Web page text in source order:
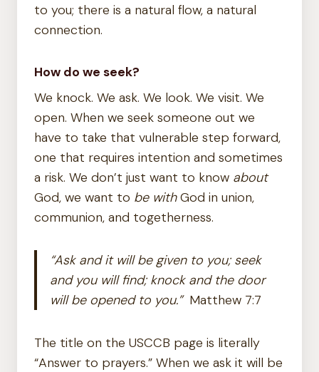
to you; there is a natural flow, a natural
connection.
How do we seek?
We knock. We ask. We look. We visit. We
open. When we seek someone out we
have to take that vulnerable step forward,
one that requires intention and sometimes
a risk. We don’t just want to know about
God, we want to be withGod in union,
communion, and togetherness.
“Ask and it will be given to you; seek
and you will find; knock and the door
will be opened to you.” Matthew 7:7
The title on the USCCB page is literally
“Answer to prayers.” When we ask it will be